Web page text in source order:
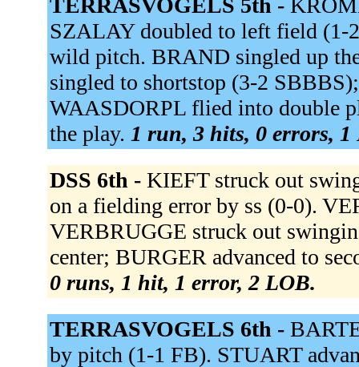
TERRASVOGELS 5th -
SZALAY doubled to left field (1-
wild pitch. BRAND singled up
singled to shortstop (3-2
WAASDORPL flied into double
the play. 1 run, 3 hits, 0 errors, 1
DSS 6th - KIEFT struck out
on a fielding error by ss (0-0).
VERBRUGGE struck out
center; BURGER advanced to
0 runs, 1 hit, 1 error, 2 LOB.
TERRASVOGELS 6th -
by pitch (1-1 FB). STUART